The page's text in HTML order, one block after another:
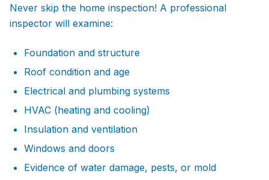
Never skip the home inspection! A professional
inspector will examine:
Foundation and structure
Roof condition and age
Electrical and plumbing systems
HVAC (heating and cooling)
Insulation and ventilation
Windows and doors
Evidence of water damage, pests, or mold